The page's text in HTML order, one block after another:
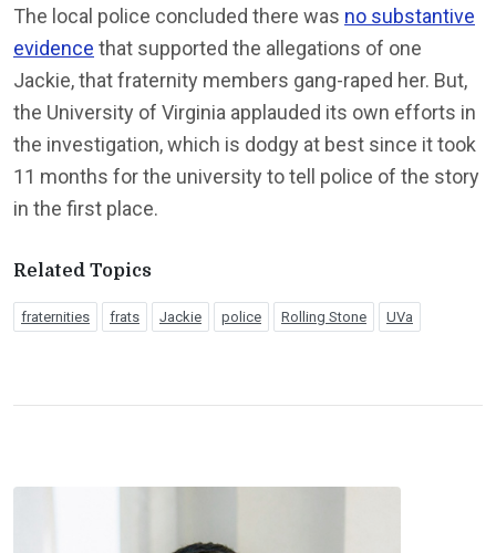
The local police concluded there was no substantive
evidence that supported the allegations of one
Jackie, that fraternity members gang-raped her. But,
the University of Virginia applauded its own efforts in
the investigation, which is dodgy at best since it took
11 months for the university to tell police of the story
in the first place.
Related Topics
fraternities frats Jackie police Rolling Stone UVa